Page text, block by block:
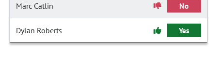
Marc Catlin No
Dylan Roberts Yes